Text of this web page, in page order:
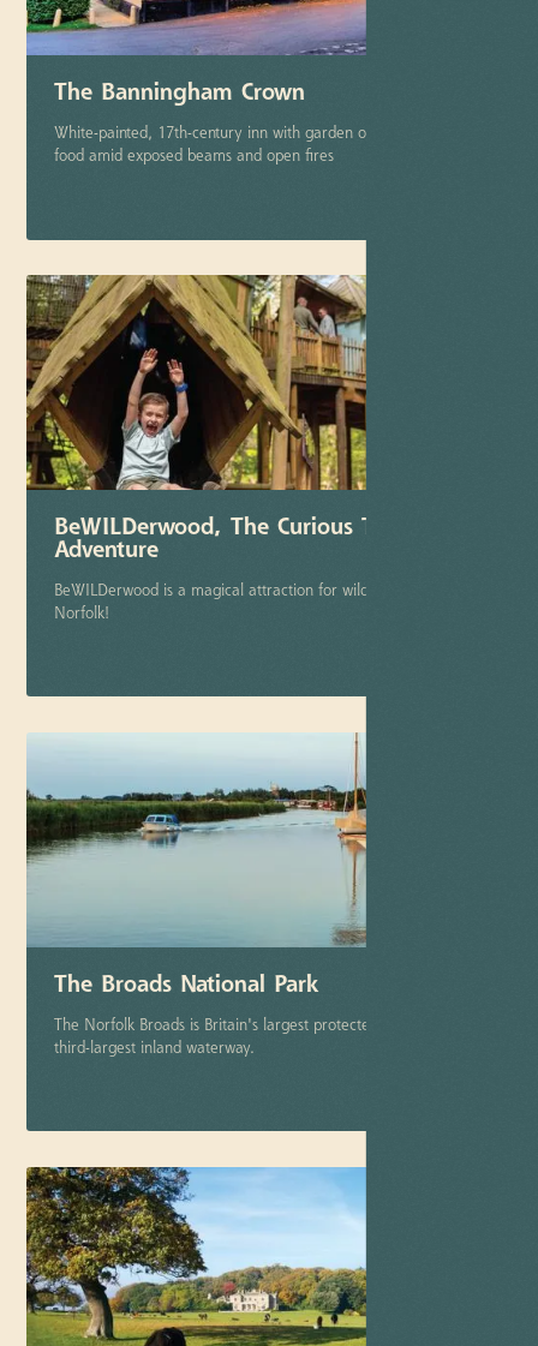
The Banningham Crown
White-painted, 17th-century inn with garden offering comfort
food amid exposed beams and open fires
BeWILDerwood, The Curious Treehouse
Adventure
BeWILDerwood is a magical attraction for wild adventure in
Norfolk!
The Broads National Park
The Norfolk Broads is Britain's largest protected wetland & the
third-largest inland waterway.